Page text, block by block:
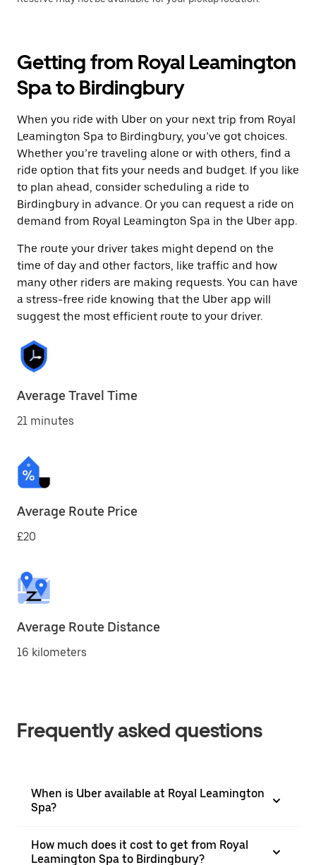
Getting from Royal Leamington
Spa to Birdingbury
When you ride with Uber on your next trip from Royal
Leamington Spa to Birdingbury, you’ve got choices.
Whether you’re traveling alone or with others, find a
ride option that fits your needs and budget. If you like
to plan ahead, consider scheduling a ride to
Birdingbury in advance. Or you can request a ride on
demand from Royal Leamington Spa in the Uber app.
The route your driver takes might depend on the
time of day and other factors, like traffic and how
many other riders are making requests. You can have
a stress-free ride knowing that the Uber app will
suggest the most efficient route to your driver.
Average Travel Time
21 minutes
Average Route Price
£20
Average Route Distance
16 kilometers
Frequently asked questions
When is Uber available at Royal Leamington
Spa?
How much does it cost to get from Royal
Leamington Spa to Birdingbury?